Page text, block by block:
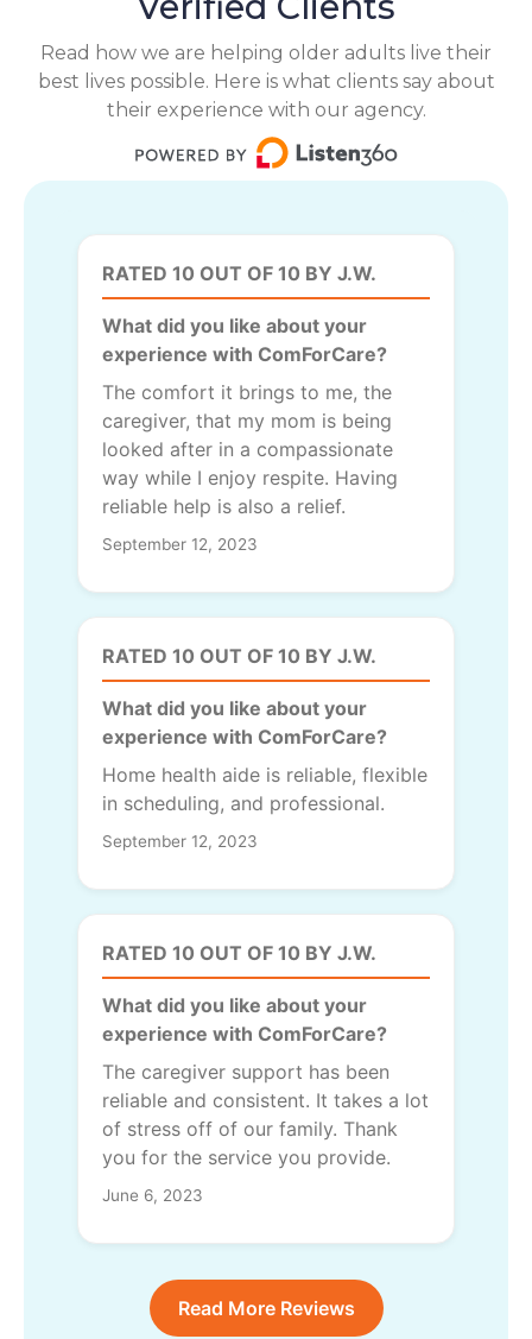
Read how we are helping older adults live their
best lives possible. Here is what clients say about
their experience with our agency.
RATED 10 OUT OF 10 BY J.W.
What did you like about your
experience with ComForCare?
The comfort it brings to me, the
caregiver, that my mom is being
looked after in a compassionate
way while I enjoy respite. Having
reliable help is also a relief.
September 12, 2023
RATED 10 OUT OF 10 BY J.W.
What did you like about your
experience with ComForCare?
Home health aide is reliable, flexible
in scheduling, and professional.
September 12, 2023
RATED 10 OUT OF 10 BY J.W.
What did you like about your
experience with ComForCare?
The caregiver support has been
reliable and consistent. It takes a lot
of stress off of our family. Thank
you for the service you provide.
June 6, 2023
Read More Reviews